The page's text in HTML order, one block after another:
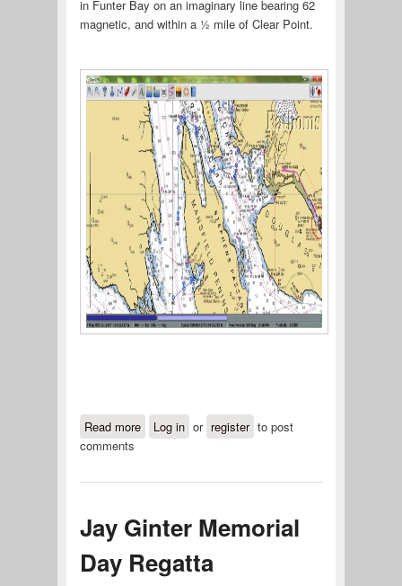
in Funter Bay on an imaginary line bearing 62
magnetic, and within a ½ mile of Clear Point.
Read moreabout Labor Day Regatta
Log in or register to post
comments
Jay Ginter Memorial
Day Regatta